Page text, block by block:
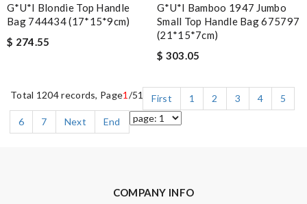
G*u*i Blondie Top Handle
Bag 744434 (17*15*9cm)
$ 274.55
G*u*i Bamboo 1947 Jumbo
Small Top Handle Bag 675797
(21*15*7cm)
$ 303.05
Total 1204 records, Page1 /51 First 1 2 3 4
5
6
7 Next End
COMPANY INFO